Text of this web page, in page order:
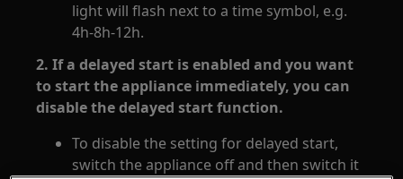
light will flash next to a time symbol, e.g.
4h-8h-12h.
2. If a delayed start is enabled and you want
to start the appliance immediately, you can
disable the delayed start function.
To disable the setting for delayed start,
switch the appliance off and then switch it